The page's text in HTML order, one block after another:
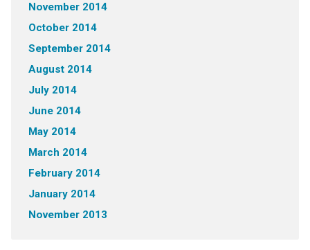
November 2014
October 2014
September 2014
August 2014
July 2014
June 2014
May 2014
March 2014
February 2014
January 2014
November 2013